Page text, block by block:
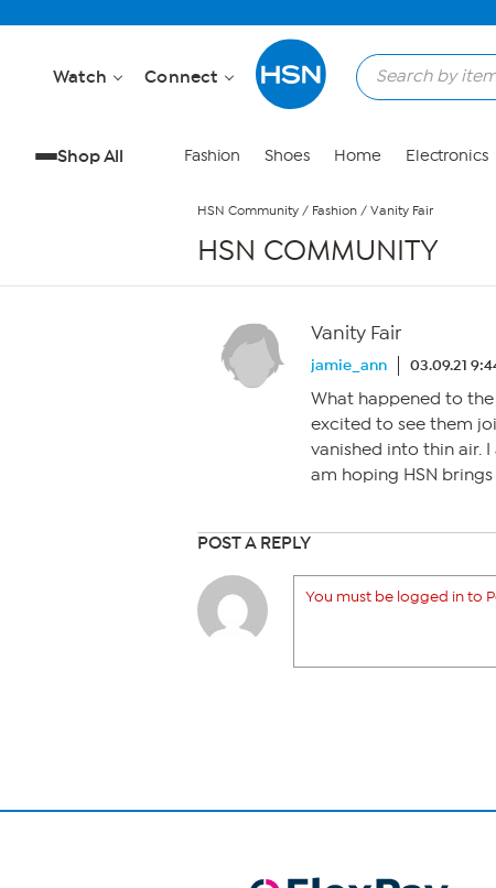
Watch Connect
Shop All Fashion Shoes Home Electronics
HSN Community / Fashion / Vanity Fair
HSN COMMUNITY
Vanity Fair
jamie_ann 03.09.21
What happened to the
excited to see them
vanished into thin air.
am hoping HSN
POST A REPLY
You must be logged in to